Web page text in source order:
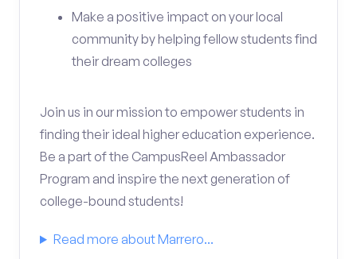
Make a positive impact on your local
community by helping fellow students find
their dream colleges
Join us in our mission to empower students in
finding their ideal higher education experience.
Be a part of the CampusReel Ambassador
Program and inspire the next generation of
college-bound students!
Read more about Marrero...